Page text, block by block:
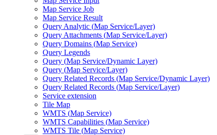
Map Service Job
Map Service Result
Query Analytic (Map Service/Layer)
Query Attachments (Map Service/Layer)
Query Domains (Map Service)
Query Legends
Query (Map Service/Dynamic Layer)
Query (Map Service/Layer)
Query Related Records (Map Service/Dynamic Layer)
Query Related Records (Map Service/Layer)
Service extension
Tile Map
WMTS (Map Service)
WMTS Capabilities (Map Service)
WMTS Tile (Map Service)